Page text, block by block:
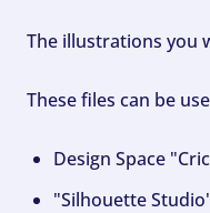
The illustrations you
These files can be
Design Space
"Silhouette